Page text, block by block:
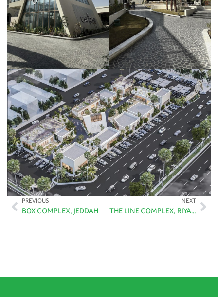
PREVIOUS
BOX COMPLEX, JEDDAH
NEXT
THE LINE COMPLEX, RIYADH